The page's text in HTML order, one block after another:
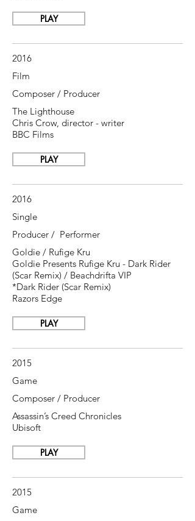
PLAY
2016
Film
Composer / Producer
The Lighthouse
Chris Crow, director - writer
BBC Films
PLAY
2016
Single
Producer / Performer
Goldie / Rufige Kru
Goldie Presents Rufige Kru - Dark Rider
(Scar Remix) / Beachdrifta VIP
*Dark Rider (Scar Remix)
Razors Edge
PLAY
2015
Game
Composer / Producer
Assassin’s Creed Chronicles
Ubisoft
PLAY
2015
Game